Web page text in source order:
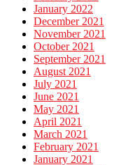
January 2022
December 2021
November 2021
October 2021
September 2021
August 2021
July 2021
June 2021
May 2021
April 2021
March 2021
February 2021
January 2021